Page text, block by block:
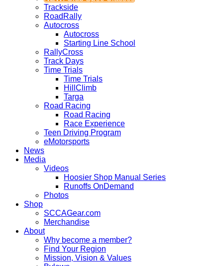
Trackside
RoadRally
Autocross
Autocross
Starting Line School
RallyCross
Track Days
Time Trials
Time Trials
HillClimb
Targa
Road Racing
Road Racing
Race Experience
Teen Driving Program
eMotorsports
News
Media
Videos
Hoosier Shop Manual Series
Runoffs OnDemand
Photos
Shop
SCCAGear.com
Merchandise
About
Why become a member?
Find Your Region
Mission, Vision & Values